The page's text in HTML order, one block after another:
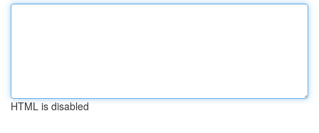
HTML is disabled